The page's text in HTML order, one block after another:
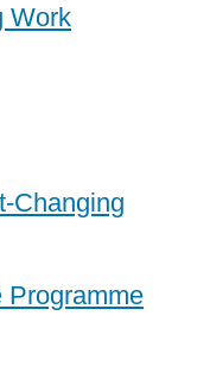
Work
Changing
Programme